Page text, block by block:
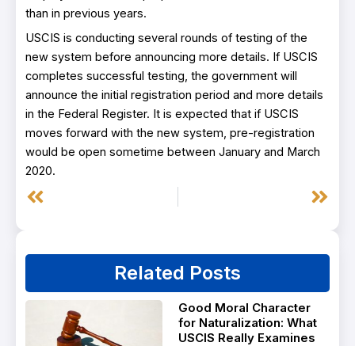
than in previous years.
USCIS is conducting several rounds of testing of the
new system before announcing more details. If USCIS
completes successful testing, the government will
announce the initial registration period and more details
in the Federal Register. It is expected that if USCIS
moves forward with the new system, pre-registration
would be open sometime between January and March
2020.
Prev Next
Related Posts
Good Moral Character
for Naturalization: What
USCIS Really Examines